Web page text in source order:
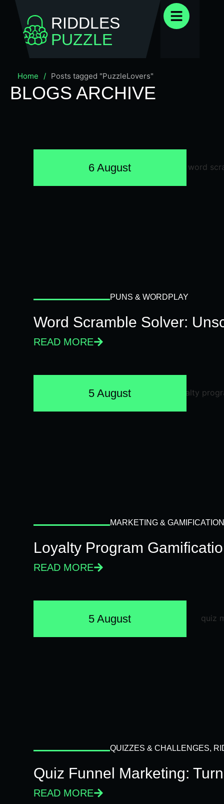
RIDDLES
PUZZLE
Home / Posts tagged "PuzzleLovers"
BLOGS ARCHIVE
6 August
PUNS & WORDPLAY
Word Scramble Solver:
READ MORE
5 August
MARKETING & GAMIFICATION
Loyalty Program
READ MORE
5 August
QUIZZES & CHALLENGES,
Quiz Funnel Marketing:
READ MORE